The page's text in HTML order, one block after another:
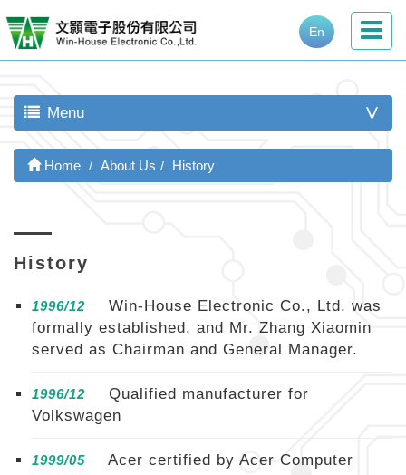
En
Menu >
Home About Us History
History
1996/12
Win-House Electronic Co., Ltd. was
formally established, and Mr. Zhang Xiaomin
served as Chairman and General Manager.
1996/12
Qualified manufacturer for
Volkswagen
1999/05 Acer certified by Acer Computer